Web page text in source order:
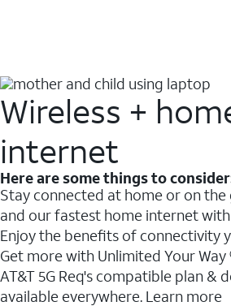
Wireless +
internet
Here are some things to
Stay connected at home or on the
and our fastest home internet with
Enjoy the benefits of connectivity
Get more with Unlimited Your Way
AT&T 5G Req's compatible plan &
available everywhere. Learn more